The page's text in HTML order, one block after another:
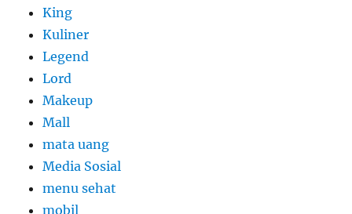
King
Kuliner
Legend
Lord
Makeup
Mall
mata uang
Media Sosial
menu sehat
mobil